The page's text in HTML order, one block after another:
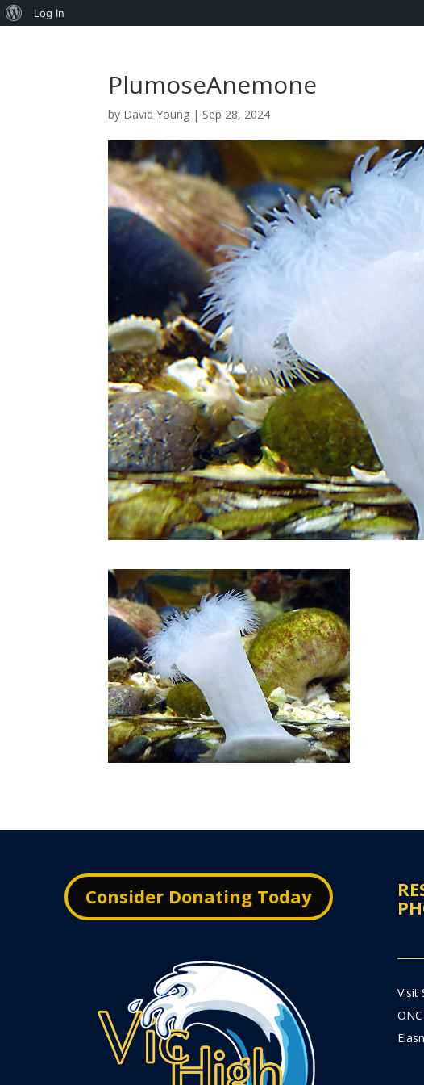
PlumoseAnemone
by David Young | Sep 28, 2024
Consider Donating Today
Visit
About
Log In